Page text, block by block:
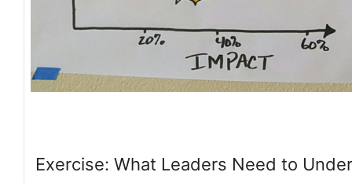
Exercise: What Leaders Need to